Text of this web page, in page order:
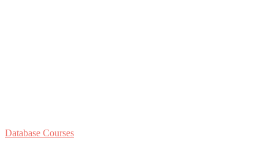
Database Courses